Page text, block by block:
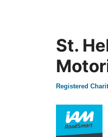
St.
Registered